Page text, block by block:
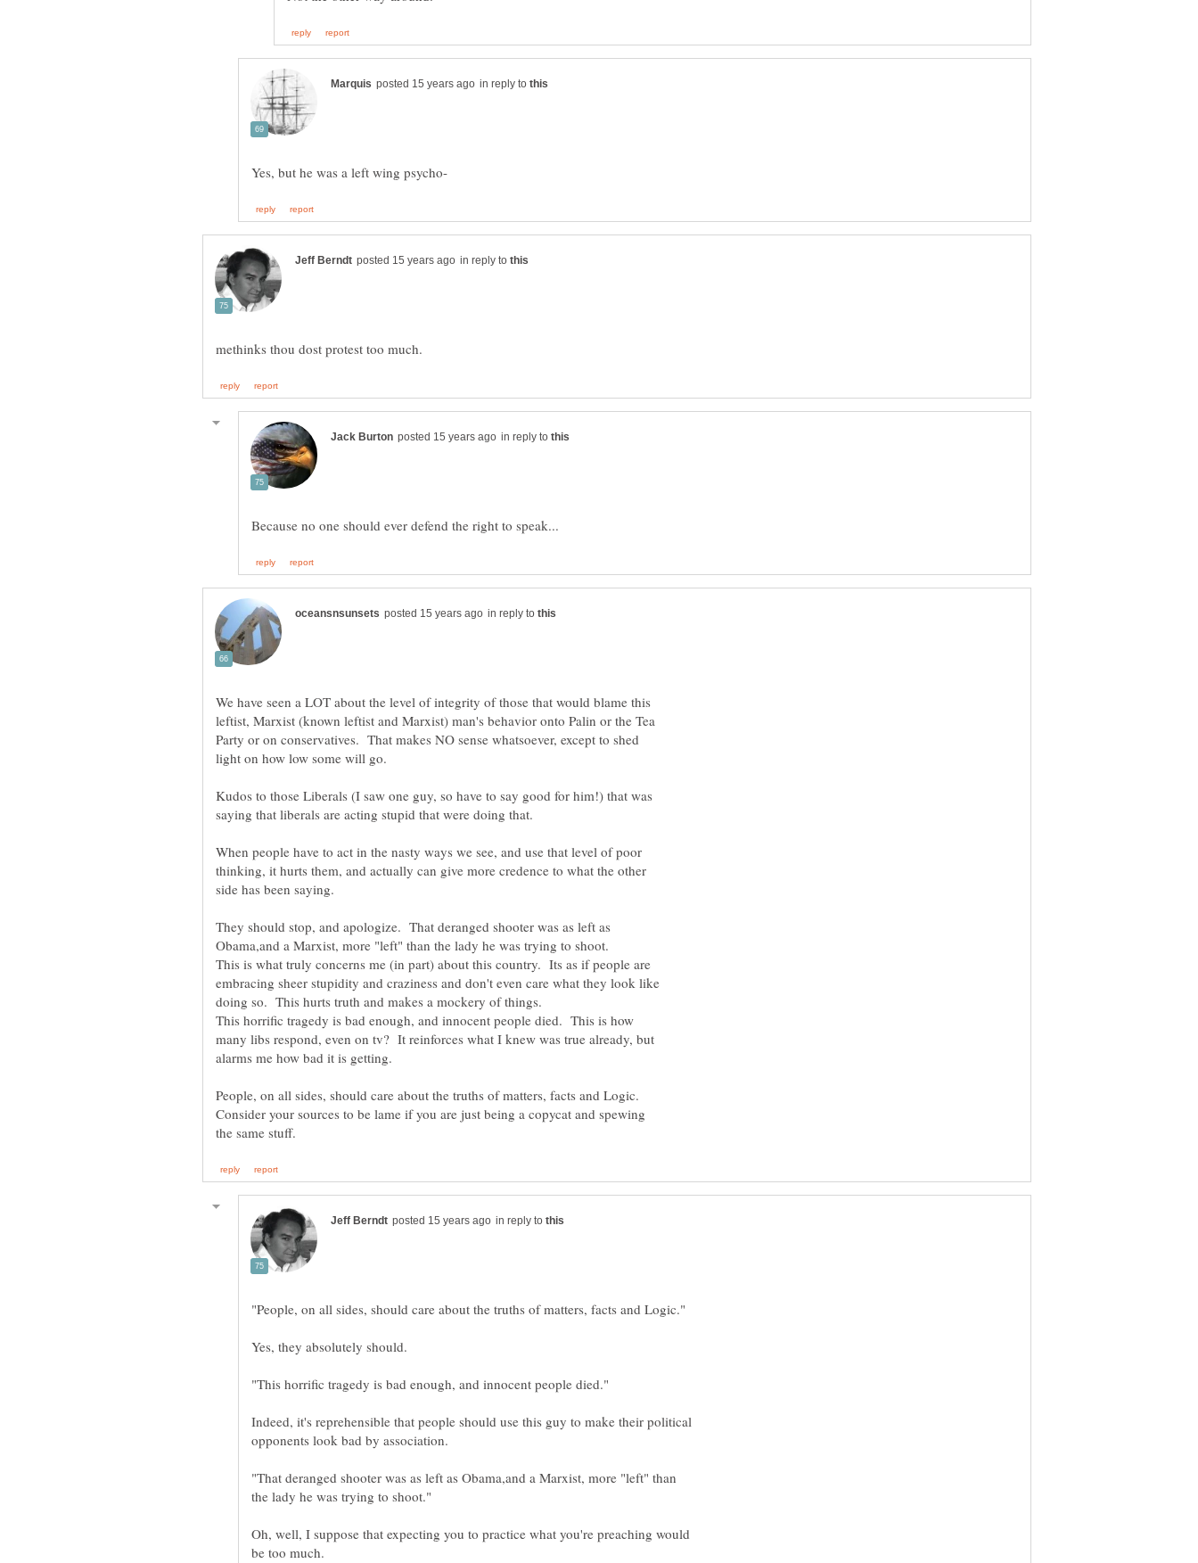
in reply to
in reply to
in reply to
in reply to
We have seen a LOT about the level of integrity of those that would blame this
leftist, Marxist (known leftist and Marxist) man's behavior onto Palin or the Tea
Party or on conservatives. That makes NO sense whatsoever, except to shed
light on how low some will go.
Kudos to those Liberals (I saw one guy, so have to say good for him!) that was
When people have to act in the nasty ways we see, and use that level of poor
thinking, it hurts them, and actually can give more credence to what the other
side has been saying.
They should stop, and apologize. That deranged shooter was as left as
Obama,and a Marxist, more "left" than the lady he was trying to shoot.
This is what truly concerns me (in part) about this country. Its as if people are
embracing sheer stupidity and craziness and don't even care what they look like
doing so. This hurts truth and makes a mockery of things.
This horrific tragedy is bad enough, and innocent people died. This is how
many libs respond, even on tv? It reinforces what I knew was true already, but
alarms me how bad it is getting.
People, on all sides, should care about the truths of matters, facts and Logic.
Consider your sources to be lame if you are just being a copycat and spewing
in reply to
Indeed, it's reprehensible that people should use this guy to make their political
"That deranged shooter was as left as Obama,and a Marxist, more "left" than
Oh, well, I suppose that expecting you to practice what you're preaching would